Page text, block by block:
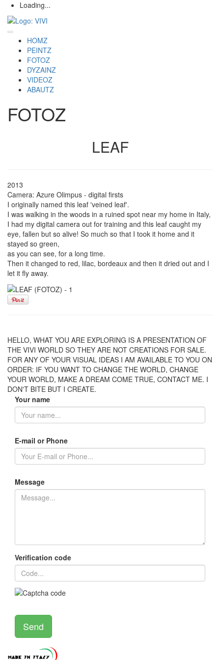
Loading...
HOMZ
PEINTZ
FOTOZ
DYZAINZ
VIDEOZ
ABAUTZ
FOTOZ
LEAF
2013
Camera: Azure Olimpus - digital firsts
I originally named this leaf 'veined leaf'.
I was walking in the woods in a ruined spot near my home in Italy,
I had my digital camera out for training and this leaf caught my
eye, fallen but so alive! So much so that I took it home and it
stayed so green,
as you can see, for a long time.
Then it changed to red, lilac, bordeaux and then it dried out and I
let it fly away.
HELLO, WHAT YOU ARE EXPLORING IS A PRESENTATION OF
THE VIVI WORLD SO THEY ARE NOT CREATIONS FOR SALE.
FOR ANY OF YOUR VISUAL IDEAS I AM AVAILABLE TO YOU ON
ORDER: IF YOU WANT TO CHANGE THE WORLD, CHANGE
YOUR WORLD, MAKE A DREAM COME TRUE, CONTACT ME. I
DON'T BITE BUT I CREATE.
Your name
E-mail or Phone
Message
Verification code
Send